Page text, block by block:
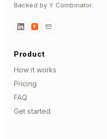
Backed by Y Combinator.
Y
Product
How it works
Pricing
FAQ
Get started